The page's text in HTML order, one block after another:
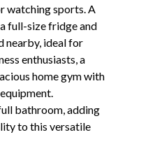
watching sports. A
full-size fridge and
nearby, ideal for
enthusiasts, a
home gym with
bathroom, adding
to this versatile